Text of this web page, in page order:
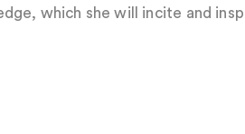
which she will incite and